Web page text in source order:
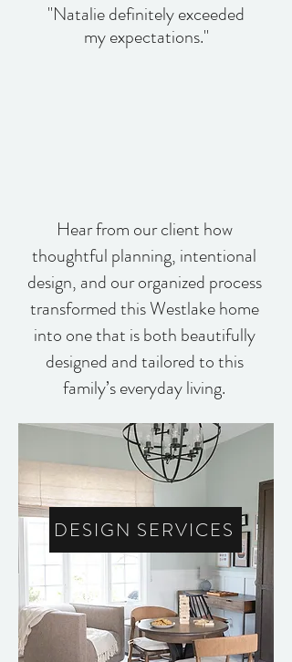
"Natalie definitely exceeded
my expectations."
Hear from our client how
thoughtful planning, intentional
design, and our organized process
transformed this Westlake home
into one that is both beautifully
designed and tailored to this
family’s everyday living.
DESIGN SERVICES